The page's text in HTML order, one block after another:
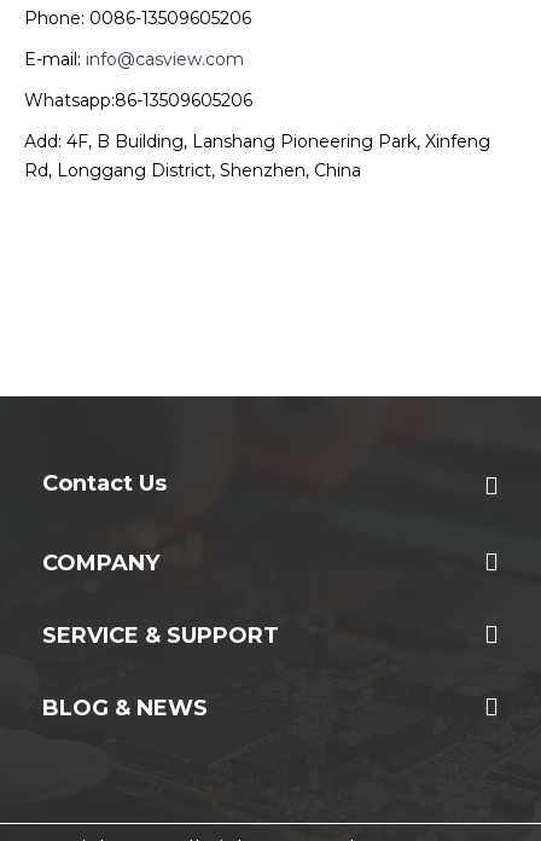
Phone: 0086-13509605206
E-mail: info@casview.com
Whatsapp:86-13509605206
Add: 4F, B Building, Lanshang Pioneering Park, Xinfeng
Rd, Longgang District, Shenzhen, China
Contact Us
COMPANY
SERVICE & SUPPORT
BLOG & NEWS